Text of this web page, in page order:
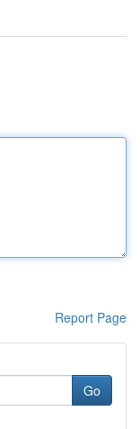
Report Page
Go